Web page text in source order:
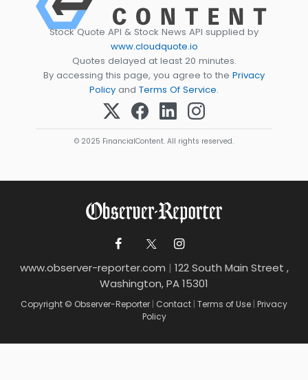
Stock Quote API & Stock News API supplied by
www.cloudquote.io
Quotes delayed at least 20 minutes.
By accessing this page, you agree to the Privacy
Policy and Terms Of Service.
© 2025 FinancialContent. All rights reserved.
www.observer-reporter.com | 122 South Main Street ,
Washington, PA 15301
Copyright © Observer-Reporter | Contact | Terms of Use | Privacy
Policy